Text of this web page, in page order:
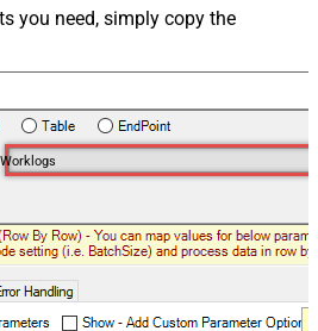
you need, simply copy the